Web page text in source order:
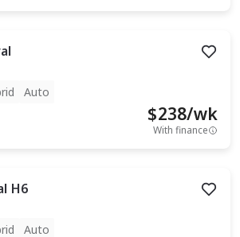
Auto
$238/wk
With finance
H6
Auto